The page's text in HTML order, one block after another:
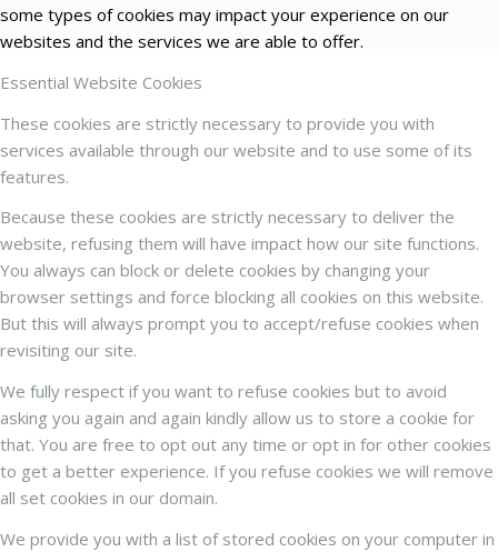
some types of cookies may impact your experience on our
websites and the services we are able to offer.
Essential Website Cookies
These cookies are strictly necessary to provide you with
services available through our website and to use some of its
features.
Because these cookies are strictly necessary to deliver the
website, refusing them will have impact how our site functions.
You always can block or delete cookies by changing your
browser settings and force blocking all cookies on this website.
But this will always prompt you to accept/refuse cookies when
revisiting our site.
We fully respect if you want to refuse cookies but to avoid
asking you again and again kindly allow us to store a cookie for
that. You are free to opt out any time or opt in for other cookies
to get a better experience. If you refuse cookies we will remove
all set cookies in our domain.
We provide you with a list of stored cookies on your computer in